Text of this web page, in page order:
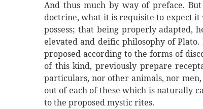
And thus much by way of preface.
doctrine, what it is requisite to expect
possess; that being properly adapted,
elevated and deific philosophy of
proposed according to the forms of
of this kind, previously prepare
particulars, nor other animals, nor
out of each of these which is naturally
to the proposed mystic rites.